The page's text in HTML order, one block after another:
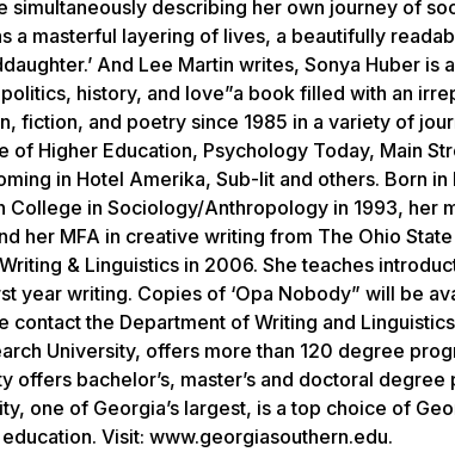
describing her own journey of
a masterful layering of lives, a beautifully
And Lee Martin writes, Sonya Huber
history, and love”a book filled with an
fiction, and poetry since 1985 in a variety of
of Higher Education, Psychology Today, Main
in Hotel Amerika, Sub-lit and others. Born
in Sociology/Anthropology in 1993, her
her MFA in creative writing from The Ohio
& Linguistics in 2006. She teaches
year writing. Copies of ‘Opa Nobody” will be
contact the Department of Writing and
University, offers more than 120 degree
offers bachelor’s, master’s and doctoral
one of Georgia’s largest, is a top choice of
Visit: www.georgiasouthern.edu.